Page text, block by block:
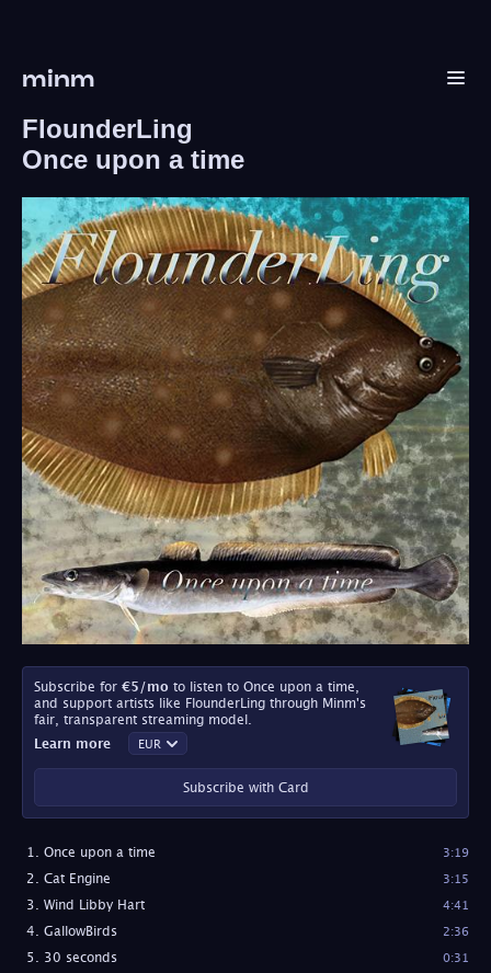
minm
FlounderLing
Once upon a time
Subscribe for €5 /mo to listen to Once upon a time,
and support artists like FlounderLing through Minm's
fair, transparent streaming model.
Learn more
Subscribe with Card
Once upon a time 3:19
Cat Engine 3:15
Wind Libby Hart 4:41
GallowBirds 2:36
30 seconds 0:31